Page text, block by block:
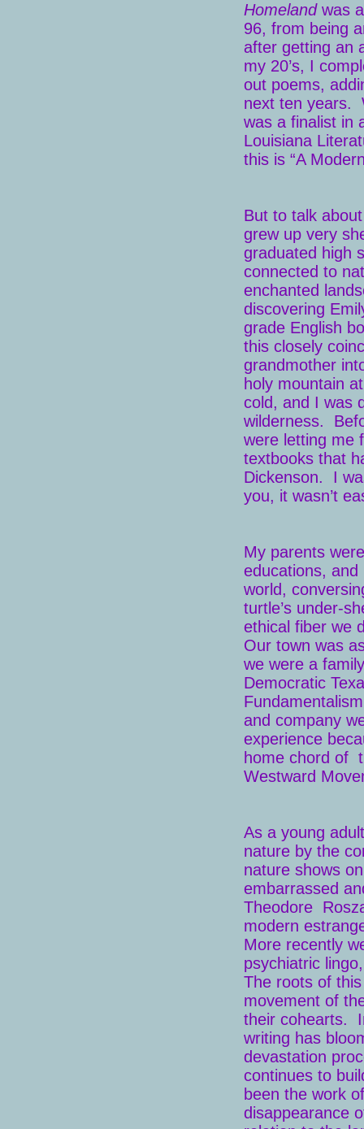
Homelandwas
96, from being
after getting an
my 20’s, I
out poems,
next ten years.
was a finalist in
Louisiana
this is “A
But to talk
grew up very
graduated high
connected to
enchanted
discovering
grade English
this closely
grandmother
holy mountain
cold, and I was
wilderness.
were letting me
textbooks that
Dickenson. I
you, it wasn’t
My parents
educations, and
world,
turtle’s under-
ethical fiber we
Our town was
we were a
Democratic
and company
experience
home chord of
Westward
As a young
nature by the
nature shows
embarrassed
Theodore
modern
More recently
psychiatric
The roots of
movement of
their cohearts.
writing has
devastation
continues to
been the work
disappearance